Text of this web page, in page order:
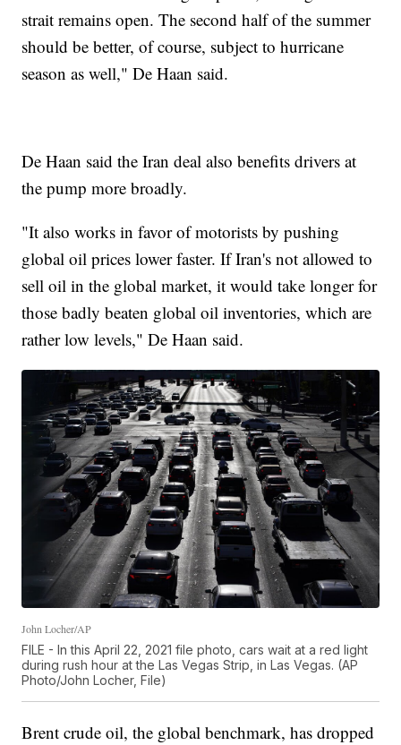
strait remains open. The second half of the summer
should be better, of course, subject to hurricane
season as well," De Haan said.
De Haan said the Iran deal also benefits drivers at
the pump more broadly.
"It also works in favor of motorists by pushing
global oil prices lower faster. If Iran's not allowed to
sell oil in the global market, it would take longer for
those badly beaten global oil inventories, which are
rather low levels," De Haan said.
John Locher/AP
FILE - In this April 22, 2021 file photo, cars wait at a red light
during rush hour at the Las Vegas Strip, in Las Vegas. (AP
Photo/John Locher, File)
Brent crude oil, the global benchmark, has dropped